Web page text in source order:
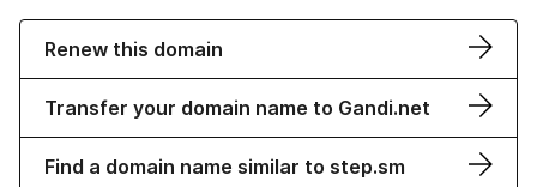
Renew this domain
Transfer your domain name to Gandi.net
Find a domain name similar to step.sm